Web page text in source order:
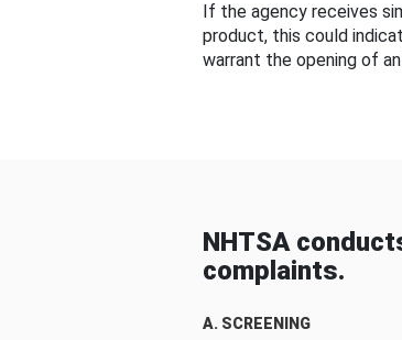
If the agency receives
product, this could
warrant the opening of
NHTSA
complaints.
A. SCREENING